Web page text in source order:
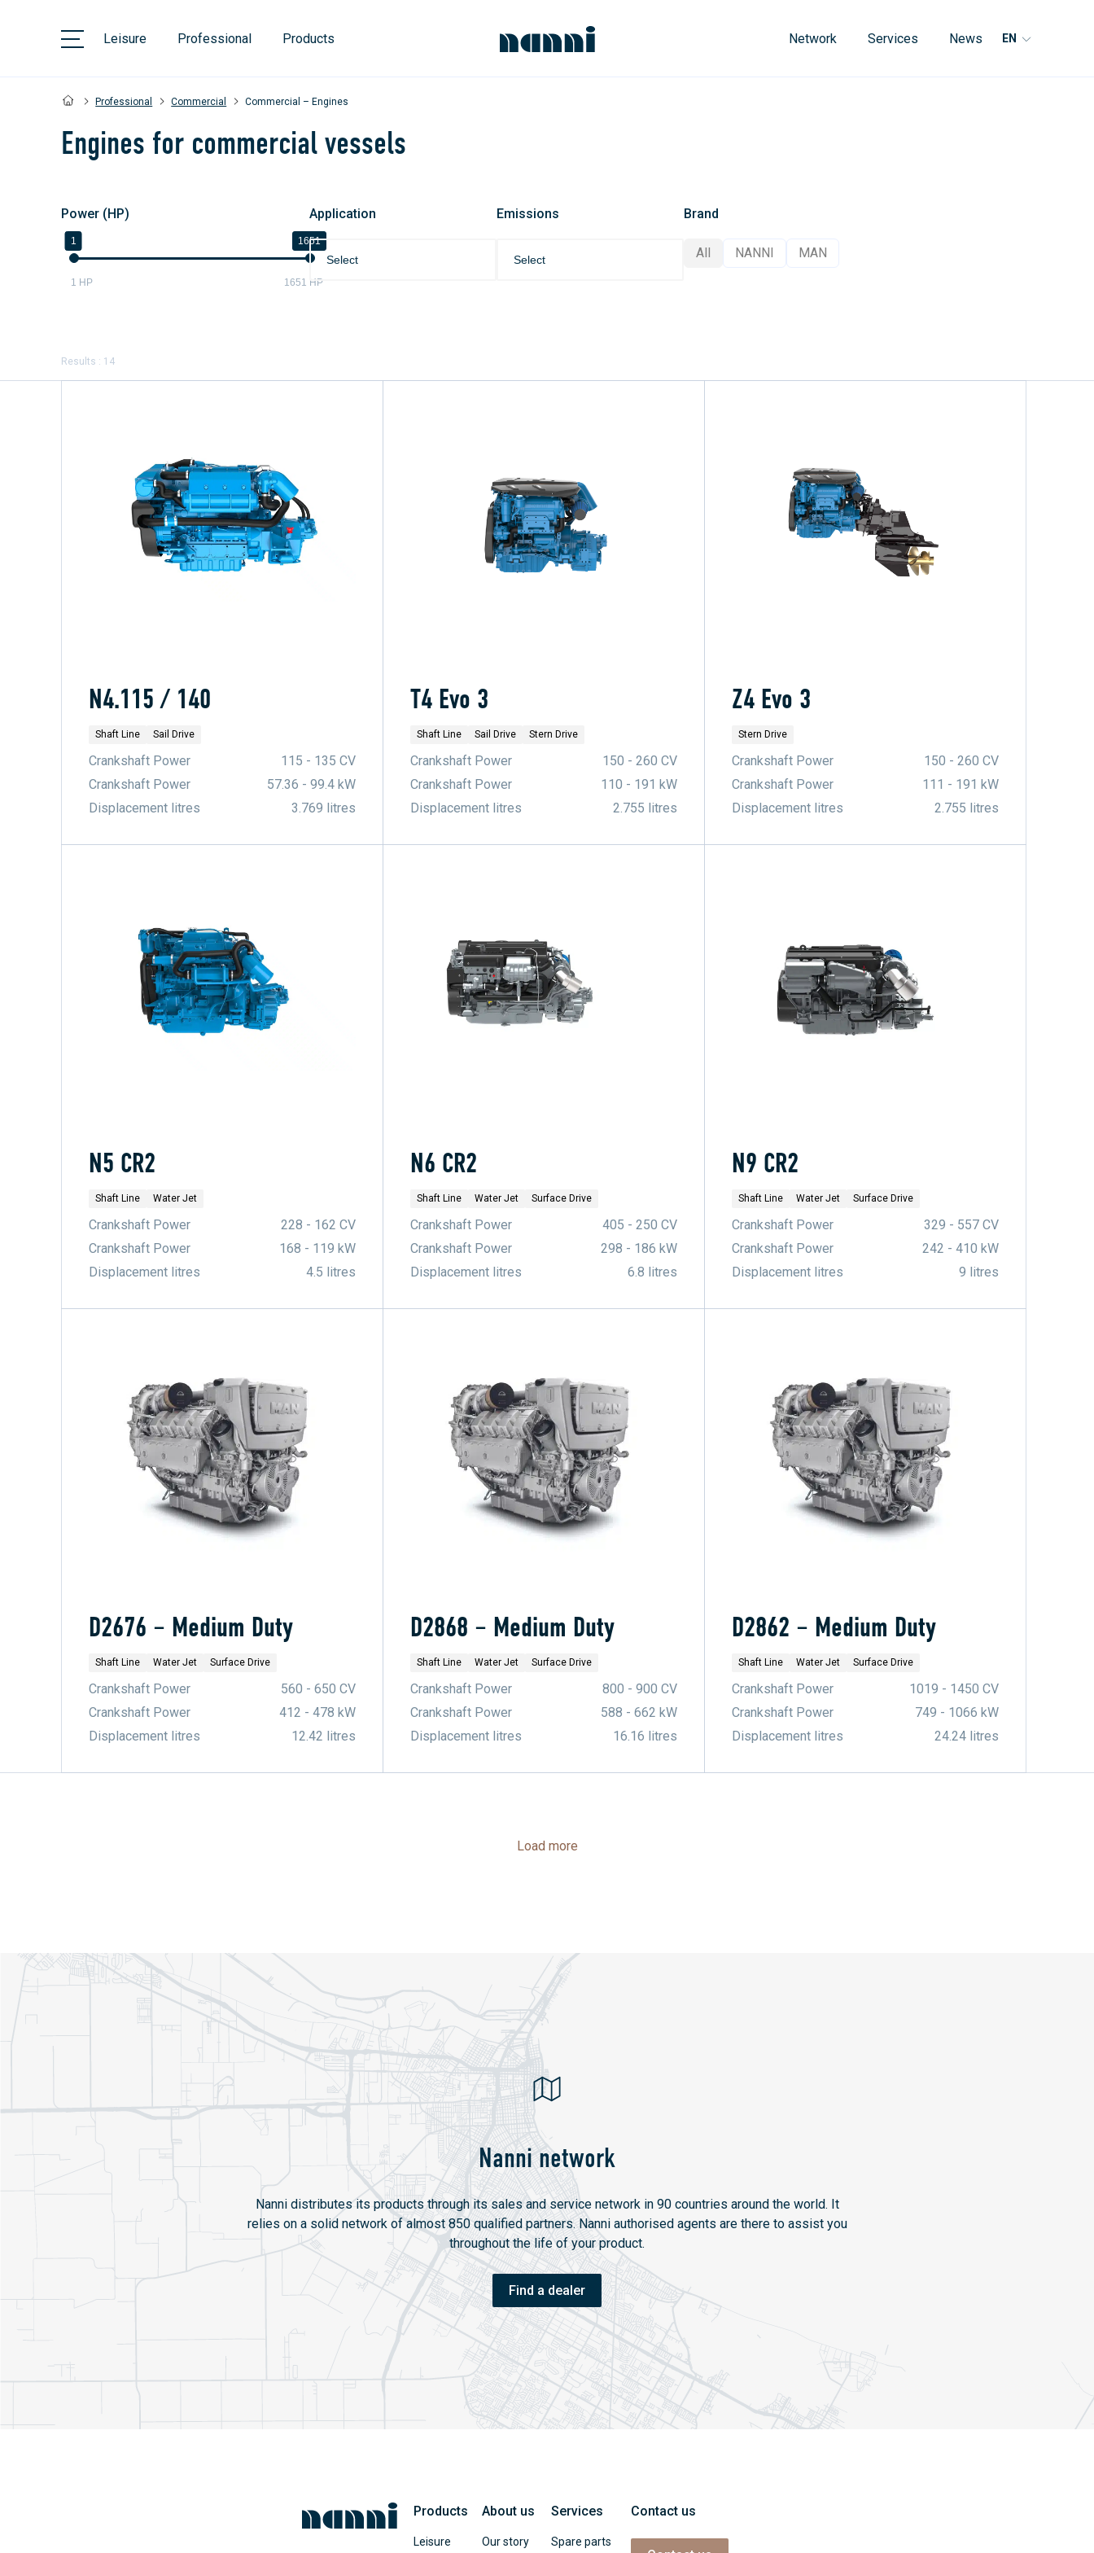
Leisure Professional Products Network Services News EN
Professional Commercial Commercial – Engines
Engines for commercial vessels
Power (HP)
1 HP 1651 HP
1 1651
Application
Select
Emissions
Select
Brand
All NANNI MAN
Results : 14
N4.115 / 140
Shaft Line Sail Drive
Crankshaft Power
115 - 135 CV
Crankshaft Power
57.36 - 99.4 kW
Displacement litres
3.769 litres
T4 Evo 3
Shaft Line Sail Drive Stern Drive
Crankshaft Power
150 - 260 CV
Crankshaft Power
110 - 191 kW
Displacement litres
2.755 litres
Z4 Evo 3
Stern Drive
Crankshaft Power
150 - 260 CV
Crankshaft Power
111 - 191 kW
Displacement litres
2.755 litres
N5 CR2
Shaft Line Water Jet
Crankshaft Power
228 - 162 CV
Crankshaft Power
168 - 119 kW
Displacement litres
4.5 litres
N6 CR2
Shaft Line Water Jet Surface Drive
Crankshaft Power
405 - 250 CV
Crankshaft Power
298 - 186 kW
Displacement litres
6.8 litres
N9 CR2
Shaft Line Water Jet Surface Drive
Crankshaft Power
329 - 557 CV
Crankshaft Power
242 - 410 kW
Displacement litres
9 litres
D2676 – Medium Duty
Shaft Line Water Jet Surface Drive
Crankshaft Power
560 - 650 CV
Crankshaft Power
412 - 478 kW
Displacement litres
12.42 litres
D2868 – Medium Duty
Shaft Line Water Jet Surface Drive
Crankshaft Power
800 - 900 CV
Crankshaft Power
588 - 662 kW
Displacement litres
16.16 litres
D2862 – Medium Duty
Shaft Line Water Jet Surface Drive
Crankshaft Power
1019 - 1450 CV
Crankshaft Power
749 - 1066 kW
Displacement litres
24.24 litres
Load more
Nanni network
Nanni distributes its products through its sales and service network in 90 countries around the world. It
relies on a solid network of almost 850 qualified partners. Nanni authorised agents are there to assist you
throughout the life of your product.
Find a dealer
Products
Leisure
About us
Our story
Services
Spare parts
Contact us